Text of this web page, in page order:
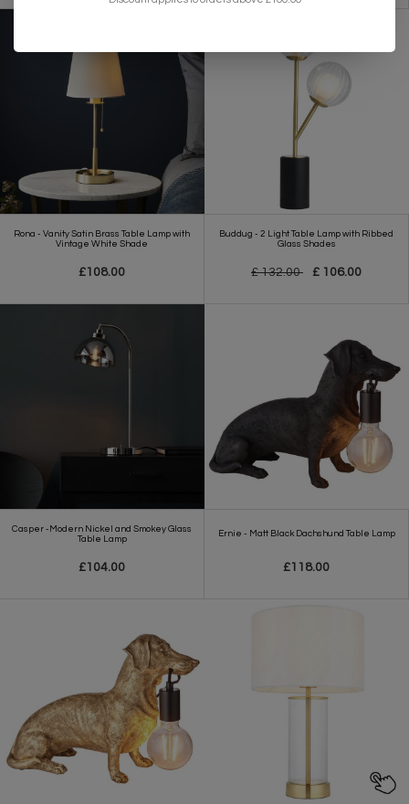
Rona - Vanity Satin Brass Table Lamp with
Vintage White Shade
£108.00
Buddug - 2 Light Table Lamp with Ribbed
Glass Shades
£ 132.00 £ 106.00
Casper -Modern Nickel and Smokey Glass
Table Lamp
£104.00
Ernie - Matt Black Dachshund Table Lamp
£118.00